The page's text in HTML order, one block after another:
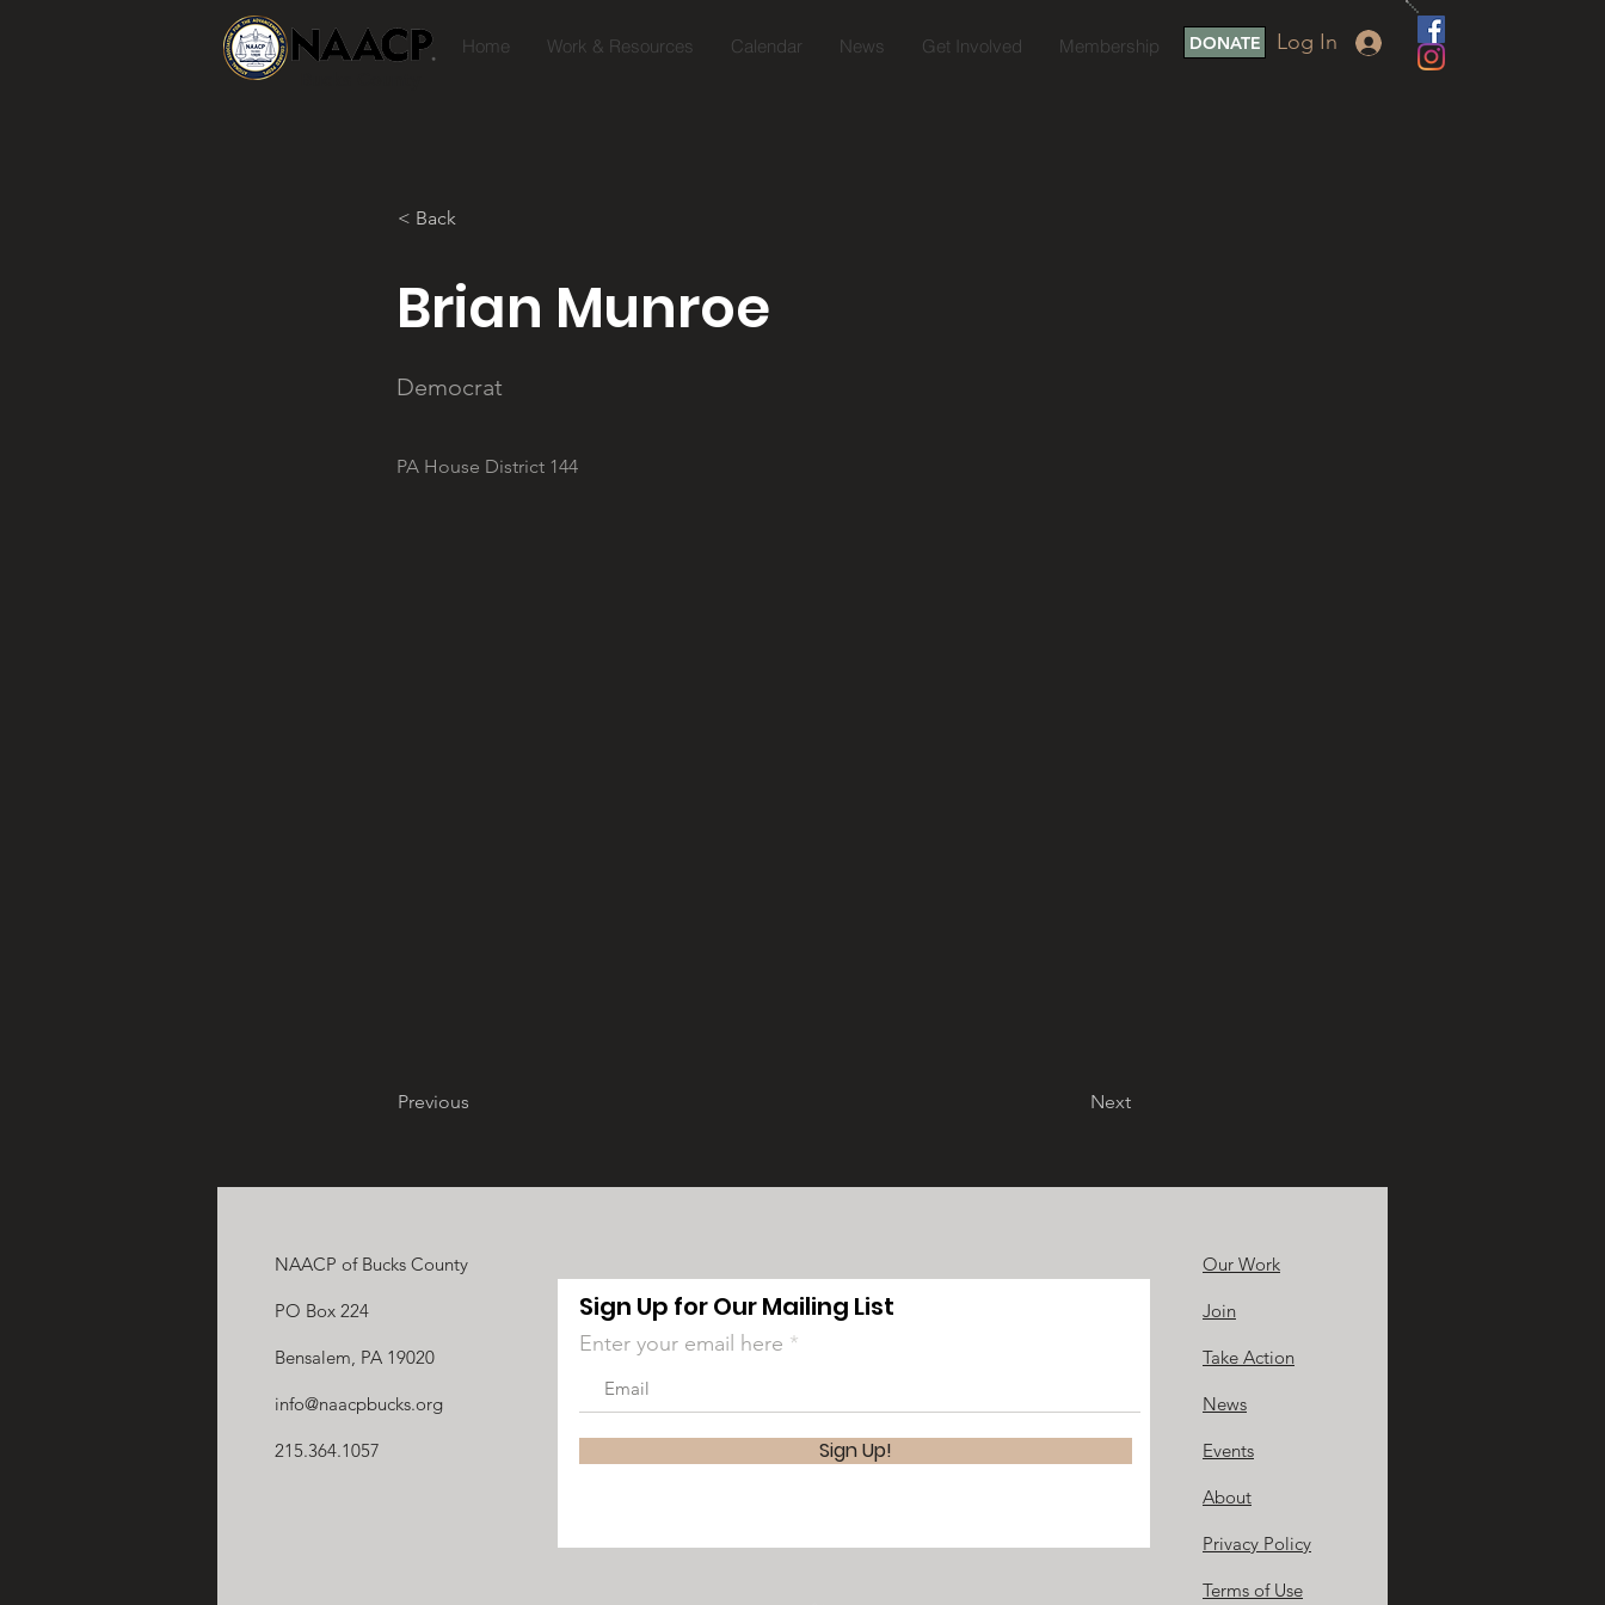
Home Work & Resources Calendar News Get Involved Membership DONATE Log In
< Back
Brian Munroe
Democrat
PA House District 144
Previous Next
NAACP of Bucks County
PO Box 224
Bensalem, PA 19020
info@naacpbucks.org
215.364.1057
Sign Up for Our Mailing List
Enter your email here
Sign Up!
Our Work
Join
Take Action
News
Events
About
Privacy Policy
Terms of Use